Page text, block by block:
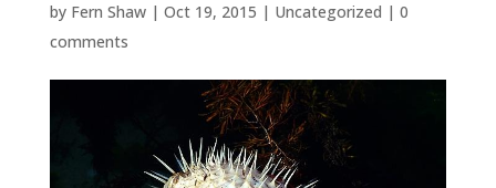
by Fern Shaw| Oct 19, 2015 | Uncategorized | 0
comments